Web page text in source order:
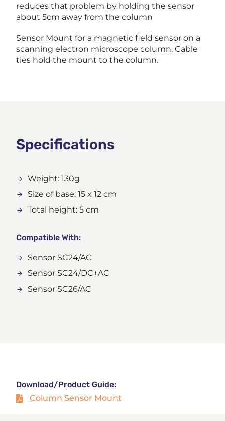
reduces that problem by holding the sensor
about 5cm away from the column
Sensor Mount for a magnetic field sensor on a
scanning electron microscope column. Cable
ties hold the mount to the column.
Specifications
Weight: 130g
Size of base: 15 x 12 cm
Total height: 5 cm
Compatible With:
Sensor SC24/AC
Sensor SC24/DC+AC
Sensor SC26/AC
Download/Product Guide:
Column Sensor Mount